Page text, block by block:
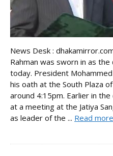
News Desk :
Rahman was sworn in as
today. President
his oath at the South Plaza
around 4:15pm. Earlier in
at a meeting at the Jatiya
as leader of the ... Read more